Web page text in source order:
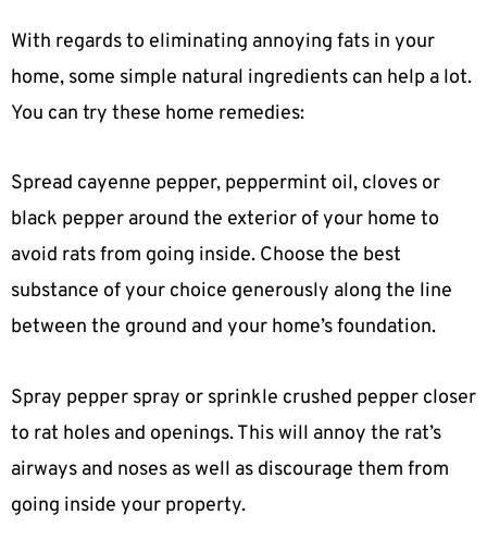
With regards to eliminating annoying fats in your
home, some simple natural ingredients can help a lot.
You can try these home remedies:
Spread cayenne pepper, peppermint oil, cloves or
black pepper around the exterior of your home to
avoid rats from going inside. Choose the best
substance of your choice generously along the line
between the ground and your home’s foundation.
Spray pepper spray or sprinkle crushed pepper closer
to rat holes and openings. This will annoy the rat’s
airways and noses as well as discourage them from
going inside your property.